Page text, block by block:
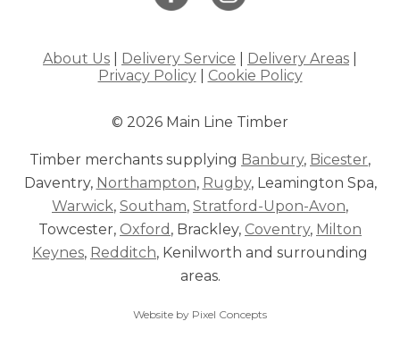
About Us Delivery Service Delivery Areas
Privacy Policy| Cookie Policy
© 2026 Main Line Timber
Timber merchants supplying Banbury, Bicester,
Daventry, Northampton, Rugby, Leamington Spa,
Warwick, Southam, Stratford-Upon-Avon,
Towcester, Oxford , Brackley, Coventry, Milton
Keynes, Redditch, Kenilworth and surrounding
areas.
Website by Pixel Concepts